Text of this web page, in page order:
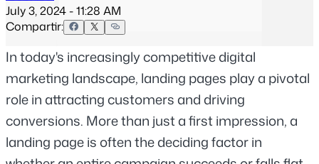
July 3, 2024 - 11:28 AM
Compartir:
In today's increasingly competitive digital
marketing landscape, landing pages play a pivotal
role in attracting customers and driving
conversions. More than just a first impression, a
landing page is often the deciding factor in